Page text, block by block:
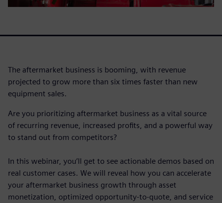
The aftermarket business is booming, with revenue
projected to grow more than six times faster than new
equipment sales.
Are you prioritizing aftermarket business as a vital source
of recurring revenue, increased profits, and a powerful way
to stand out from competitors?
In this webinar, you’ll get to see actionable demos based on
real customer cases. We will reveal how you can accelerate
your aftermarket business growth through asset
monetization, optimized opportunity-to-quote, and service